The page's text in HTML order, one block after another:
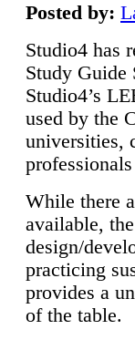
Posted by:
Studio4 has
Study Guide
Studio4’s
used by the
universities,
While there
available,
design/
practicing
provides a
of the table.